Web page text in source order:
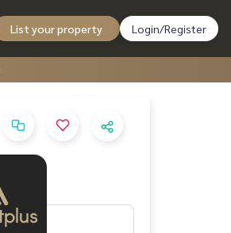
List your property Login/Register